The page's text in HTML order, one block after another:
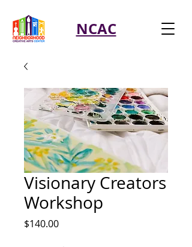
NCAC
Visionary Creators
Workshop
$140.00Price